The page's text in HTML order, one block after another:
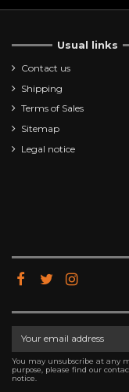
Usual links
Contact us
Shipping
Terms of Sales
Sitemap
Legal notice
You may unsubscribe at any
purpose, please find our
notice.